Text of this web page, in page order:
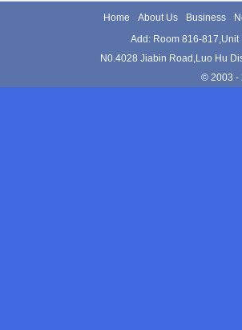
Home About Us Business
Add: Room 816-
N0.4028 Jiabin Road,Luo Hu
© 2003 -